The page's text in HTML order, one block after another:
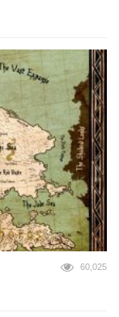
60,025